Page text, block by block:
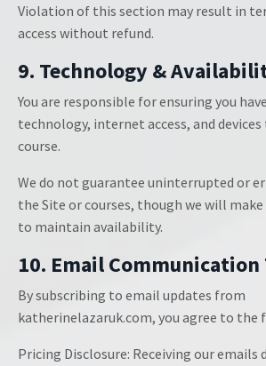
Violation of this section may result in
access without refund.
9. Technology &
You are responsible for ensuring you
technology, internet access, and devices
course.
We do not guarantee uninterrupted or
the Site or courses, though we will
to maintain availability.
10. Email Communication
By subscribing to email updates from
katherinelazaruk.com, you agree to the
Pricing Disclosure: Receiving our emails